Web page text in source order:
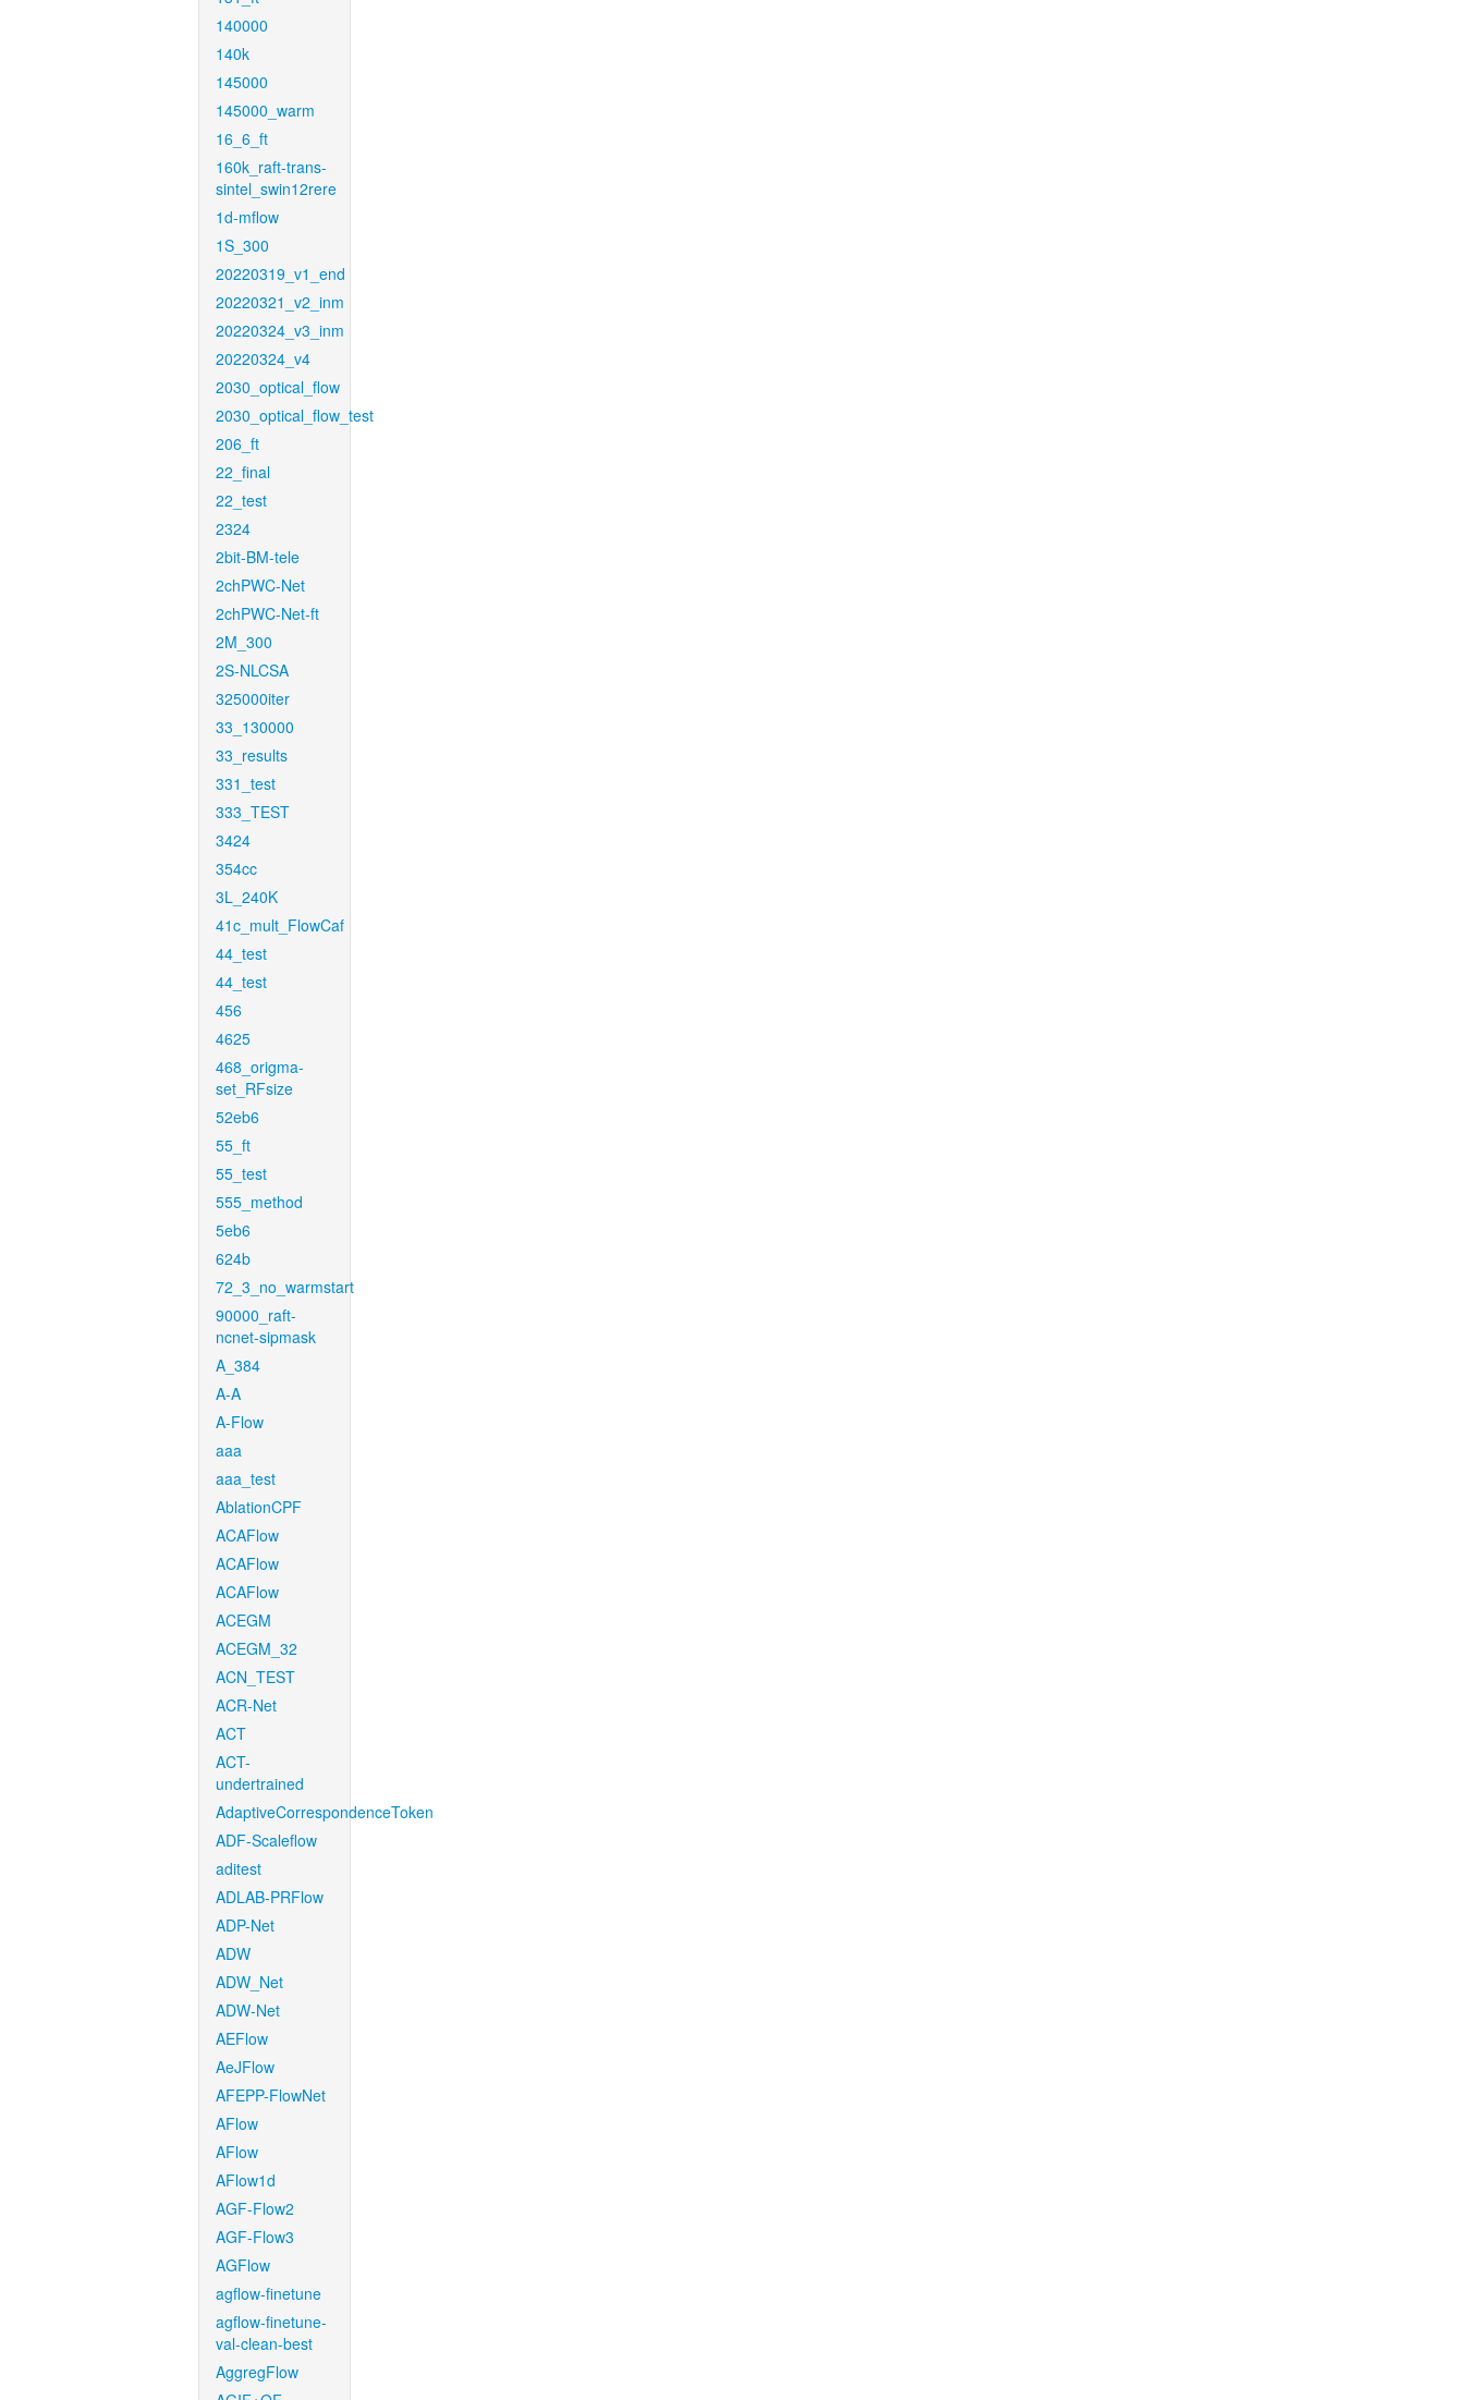
140000
140k
145000
145000_warm
16_6_ft
160k_raft-trans-
sintel_swin12rere
1d-mflow
1S_300
20220319_v1_end
20220321_v2_inm
20220324_v3_inm
20220324_v4
2030_optical_flow
2030_optical_flow_test
206_ft
22_final
22_test
2324
2bit-BM-tele
2chPWC-Net
2chPWC-Net-ft
2M_300
2S-NLCSA
325000iter
33_130000
33_results
331_test
333_TEST
3424
354cc
3L_240K
41c_mult_FlowCaf
44_test
44_test
456
4625
468_origma-
set_RFsize
52eb6
55_ft
55_test
555_method
5eb6
624b
72_3_no_warmstart
90000_raft-
ncnet-sipmask
A_384
A-A
A-Flow
aaa
aaa_test
AblationCPF
ACAFlow
ACAFlow
ACAFlow
ACEGM
ACEGM_32
ACN_TEST
ACR-Net
ACT
ACT-
undertrained
AdaptiveCorrespondenceToken
ADF-Scaleflow
aditest
ADLAB-PRFlow
ADP-Net
ADW
ADW_Net
ADW-Net
AEFlow
AeJFlow
AFEPP-FlowNet
AFlow
AFlow
AFlow1d
AGF-Flow2
AGF-Flow3
AGFlow
agflow-finetune
agflow-finetune-
val-clean-best
AggregFlow